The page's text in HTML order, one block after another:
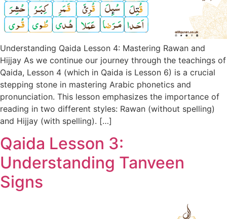
Understanding Qaida Lesson 4: Mastering Rawan and
Hijjay As we continue our journey through the teachings of
Qaida, Lesson 4 (which in Qaida is Lesson 6) is a crucial
stepping stone in mastering Arabic phonetics and
pronunciation. This lesson emphasizes the importance of
reading in two different styles: Rawan (without spelling)
and Hijjay (with spelling). […]
Qaida Lesson 3:
Understanding Tanveen
Signs